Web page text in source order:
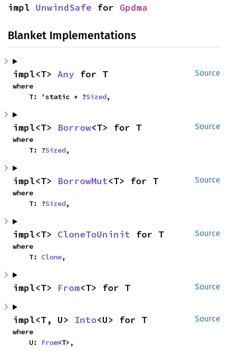
impl UnwindSafe for Gpdma
Blanket Implementations
Source
impl<T> Any for T
where
    T: 'static + ?
Sized,
Source
impl<T> Borrow<T> for T
where
    T: ?
Sized,
Source
impl<T> BorrowMut<T> for T
where
    T: ?
Sized,
Source
impl<T> CloneToUninit for T
where
    T:
Clone,
Source
impl<T> From<T> for T
Source
impl<T, U> Into<U> for T
where
    U:
From<T>,